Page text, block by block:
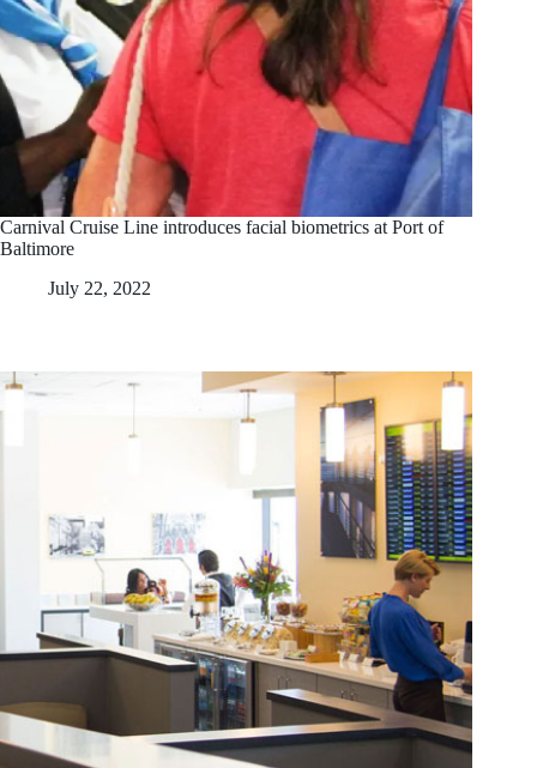
Carnival Cruise Line introduces facial biometrics at Port of
Baltimore
July 22, 2022